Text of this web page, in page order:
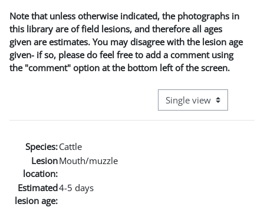
Note that unless otherwise indicated, the photographs in
this library are of field lesions, and therefore all ages
given are estimates. You may disagree with the lesion age
given- if so, please do feel free to add a comment using
the "comment" option at the bottom left of the screen.
View mode tertiary
Species:Cattle
Lesion
location:
Mouth/muzzle
Estimated
lesion age:
4-5 days